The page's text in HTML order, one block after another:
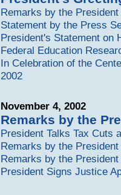
Remarks by the
Statement by the Press
President's Statement on
Federal Education
In Celebration of the
2002
November 4, 2002
Remarks by the
President Talks Tax Cuts
Remarks by the
Remarks by the
President Signs Justice